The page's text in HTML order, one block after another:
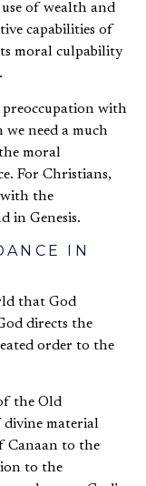
of wealth and
capabilities of
moral culpability
with
need a much
moral
For Christians,
the
in Genesis.
IN
that God
directs the
order to the
the Old
divine material
Canaan to the
to the